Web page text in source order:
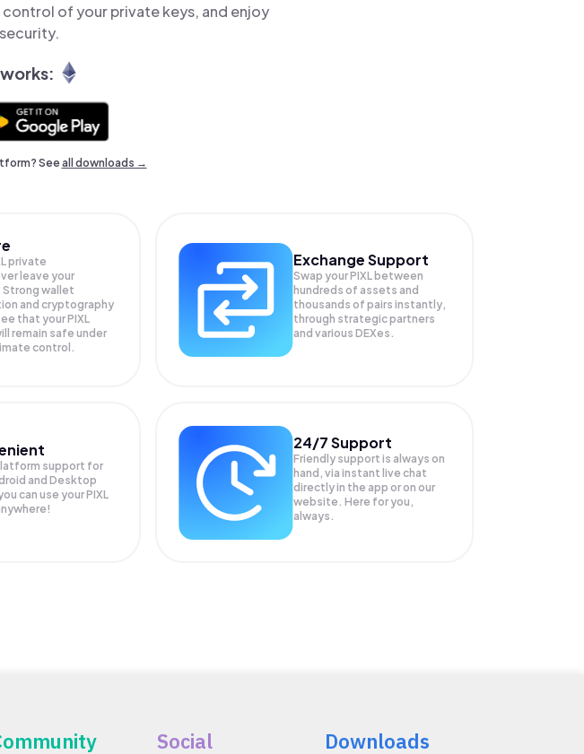
of your private keys, and enjoy
Seeall downloads →
private
leave your
wallet
and cryptography
that yourPIXL
remain safe under
control.
Exchange Support
Swap yourPIXL between
hundreds of assets and
thousands of pairs instantly,
through strategic partners
and various DEXes.
support for
and Desktop
can use your PIXL
24/7 Support
Friendly support is always on
hand, via instant live chat
directly in the app or on our
website. Here for you,
always.
Social Downloads